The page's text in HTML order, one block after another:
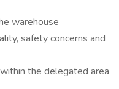
warehouse
safety concerns and
the delegated area